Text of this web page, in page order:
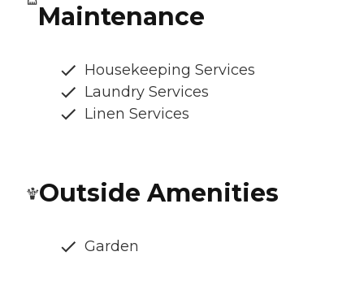
Maintenance
Housekeeping Services
Laundry Services
Linen Services
Outside Amenities
Garden